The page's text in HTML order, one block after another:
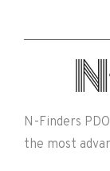
N-Finders
the most